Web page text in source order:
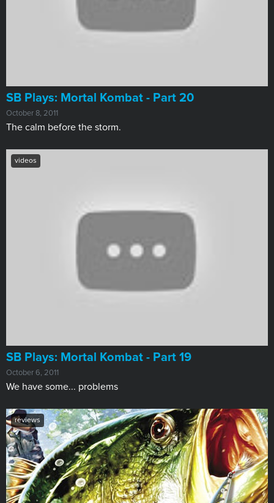
SB Plays: Mortal Kombat - Part 20
October 8, 2011
The calm before the storm.
videos
SB Plays: Mortal Kombat - Part 19
October 6, 2011
We have some... problems
reviews